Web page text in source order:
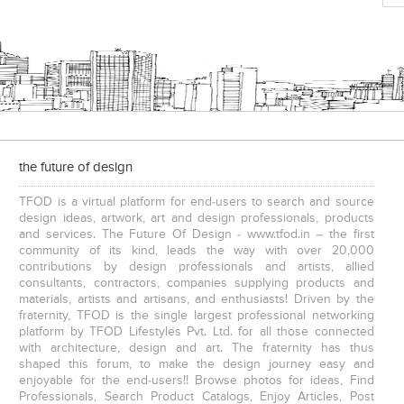
the future of design
TFOD is a virtual platform for end-users to search and source
design ideas, artwork, art and design professionals, products
and services. The Future Of Design - www.tfod.in – the first
community of its kind, leads the way with over 20,000
contributions by design professionals and artists, allied
consultants, contractors, companies supplying products and
materials, artists and artisans, and enthusiasts! Driven by the
fraternity, TFOD is the single largest professional networking
platform by TFOD Lifestyles Pvt. Ltd. for all those connected
with architecture, design and art. The fraternity has thus
shaped this forum, to make the design journey easy and
enjoyable for the end-users!! Browse photos for ideas, Find
Professionals, Search Product Catalogs, Enjoy Articles, Post